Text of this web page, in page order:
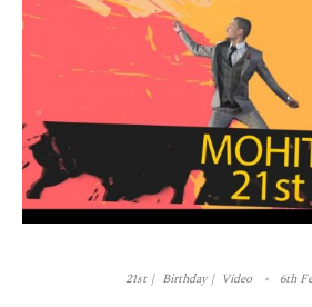
21st Birthday Video 6th